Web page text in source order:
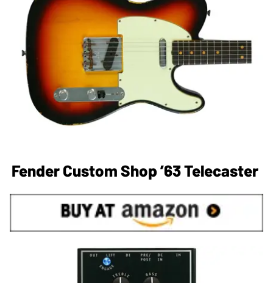
Fender Custom Shop ’63 Telecaster